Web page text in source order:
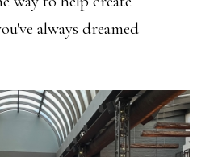
always dreamed